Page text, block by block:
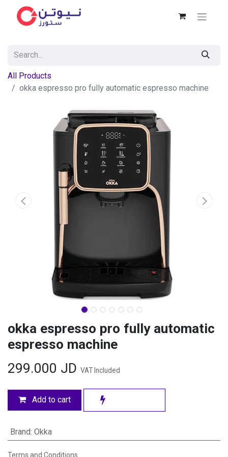
All Products
okka espresso pro fully automatic espresso machine
okka espresso pro fully automatic
espresso machine
299.000 JD VAT Included
Add to cart
Brand: Okka
Terms and Conditions